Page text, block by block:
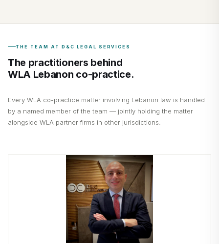
THE TEAM AT D&C LEGAL SERVICES
The practitioners behind
WLA Lebanon co-practice.
Every WLA co-practice matter involving Lebanon law is handled
by a named member of the team — jointly holding the matter
alongside WLA partner firms in other jurisdictions.